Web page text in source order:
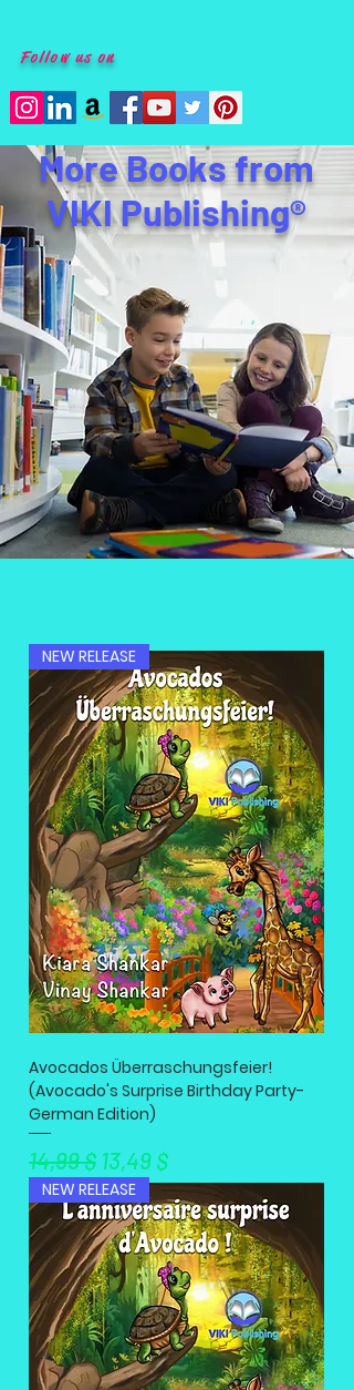
Follow us on
More Books from
VIKI Publishing®
NEW RELEASE
Avocados Überraschungsfeier!
(Avocado's Surprise Birthday Party-
German Edition)
Standardpreis
14,99 $ Sale-Preis
13,49 $
NEW RELEASE